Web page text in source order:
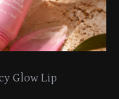
Glow Lip